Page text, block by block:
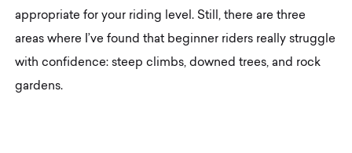
appropriate for your riding level. Still, there are three
areas where I’ve found that beginner riders really struggle
with confidence: steep climbs, downed trees, and rock
gardens.